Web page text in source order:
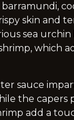
barramundi,
skin and
sea
which
sauce
the capers
add a